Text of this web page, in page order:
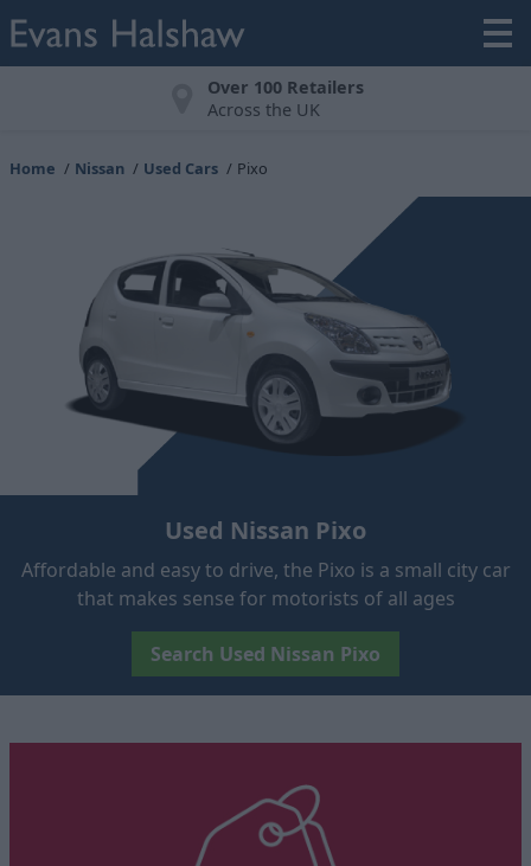
Over 100 Retailers
Across the UK
Home Nissan Used Cars Pixo
Used Nissan Pixo
Affordable and easy to drive, the Pixo is a small city car
that makes sense for motorists of all ages
Search Used Nissan Pixo